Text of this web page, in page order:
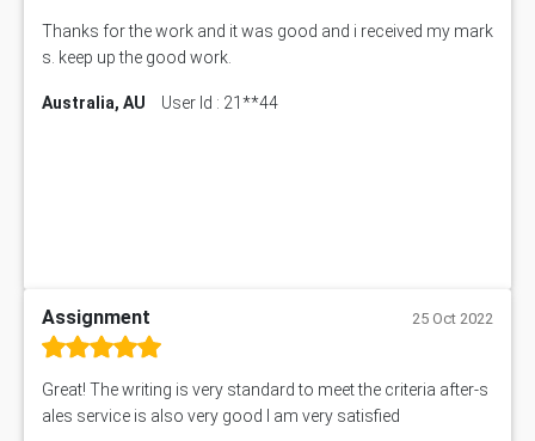
Thanks for the work and it was good and i received my mark
s. keep up the good work.
Australia, AU User Id : 21**44
Assignment 25 Oct 2022
Great! The writing is very standard to meet the criteria after-s
ales service is also very good I am very satisfied